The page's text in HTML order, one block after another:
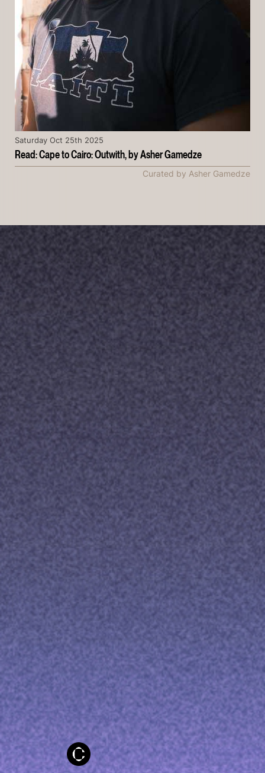
Read: Cape to Cairo: Outwith, by Asher Gamedze
Saturday Oct 25th 2025
Curated by Asher Gamedze